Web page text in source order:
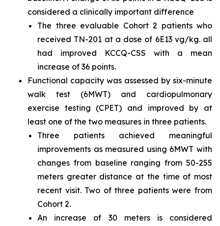
considered a clinically important difference
The three evaluable Cohort 2 patients who
received TN-201 at a dose of 6E13 vg/kg. all
had improved KCCQ-CSS with a mean
increase of 36 points.
Functional capacity was assessed by six-minute
walk test (6MWT) and cardiopulmonary
exercise testing (CPET) and improved by at
least one of the two measures in three patients.
Three patients achieved meaningful
improvements as measured using 6MWT with
changes from baseline ranging from 50-255
meters greater distance at the time of most
recent visit. Two of three patients were from
Cohort 2.
An increase of 30 meters is considered